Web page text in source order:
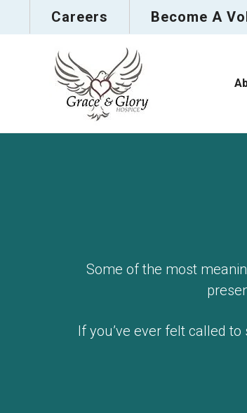
Careers Become A
Some of the most
If you’ve ever felt called